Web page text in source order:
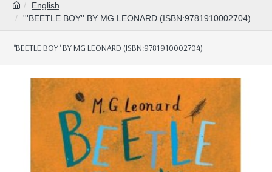
English
'''BEETLE BOY'' BY MG LEONARD (ISBN:9781910002704)
'''BEETLE BOY'' BY MG LEONARD (ISBN:9781910002704)